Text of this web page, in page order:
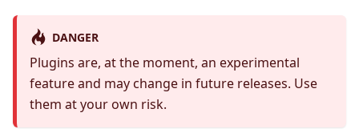
DANGER
Plugins are, at the moment, an experimental
feature and may change in future releases. Use
them at your own risk.